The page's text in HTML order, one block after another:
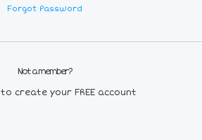
Forgot Password
Not a member?
to create your FREE account